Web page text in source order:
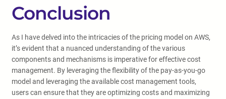
Conclusion
As I have delved into the intricacies of the pricing model on AWS,
it’s evident that a nuanced understanding of the various
components and mechanisms is imperative for effective cost
management. By leveraging the flexibility of the pay-as-you-go
model and leveraging the available cost management tools,
users can ensure that they are optimizing costs and maximizing